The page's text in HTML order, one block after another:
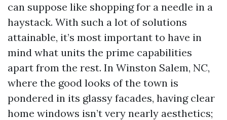
can suppose like shopping for a needle in a
haystack. With such a lot of solutions
attainable, it’s most important to have in
mind what units the prime capabilities
apart from the rest. In Winston Salem, NC,
where the good looks of the town is
pondered in its glassy facades, having clear
home windows isn’t very nearly aesthetics;